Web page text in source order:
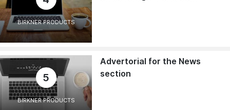
BIRKNER PRODUCTS
5
BIRKNER PRODUCTS
Advertorial for the News
section